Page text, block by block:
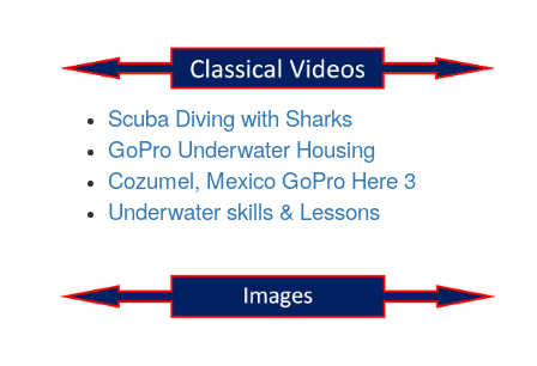
Scuba Diving with Sharks
GoPro Underwater Housing
Cozumel, Mexico GoPro Here 3
Underwater skills & Lessons